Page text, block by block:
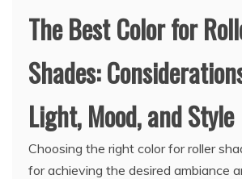
The Best Color for
Shades:
Light, Mood, and Style
Choosing the right color for roller
for achieving the desired ambiance